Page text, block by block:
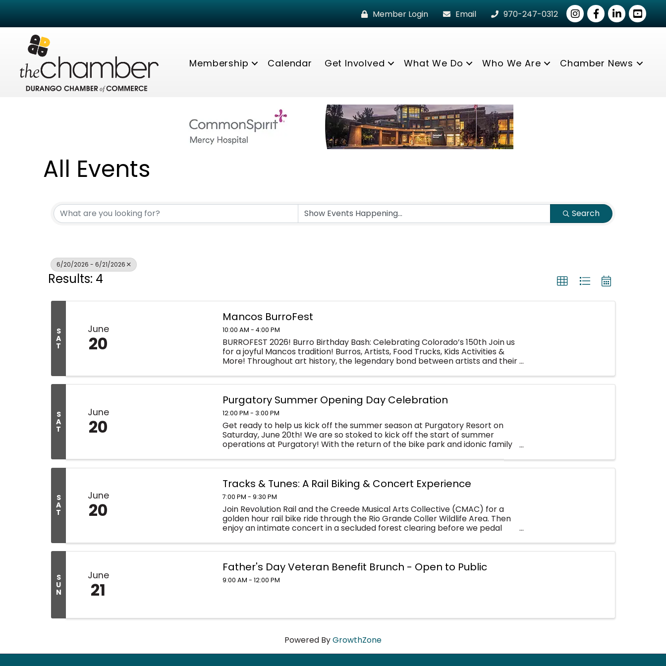
Member Login Email 970-247-0312 InstagramFacebook
LinkedInyoutube
Membership Calendar Get Involved What We Do Who We Are Chamber News
All Events
Search
6/20/2026 - 6/21/2026
Results: 4
S
A
T
June
20
Mancos BurroFest
10:00 AM - 4:00 PM
BURROFEST 2026! Burro Birthday Bash: Celebrating Colorado’s 150th Join us
for a joyful Mancos tradition! Burros, Artists, Food Trucks, Kids Activities &
More! Throughout art history, the legendary bond between artists and their
S
A
T
June
20
Purgatory Summer Opening Day Celebration
12:00 PM - 3:00 PM
Get ready to help us kick off the summer season at Purgatory Resort on
Saturday, June 20th! We are so stoked to kick off the start of summer
operations at Purgatory! With the return of the bike park and idonic family
S
A
T
June
20
Tracks & Tunes: A Rail Biking & Concert Experience
7:00 PM - 9:30 PM
Join Revolution Rail and the Creede Musical Arts Collective (CMAC) for a
golden hour rail bike ride through the Rio Grande Coller Wildlife Area. Then
enjoy an intimate concert in a secluded forest clearing before we pedal
S
U
N
June
21
Father's Day Veteran Benefit Brunch - Open to Public
9:00 AM - 12:00 PM
Powered ByGrowthZone